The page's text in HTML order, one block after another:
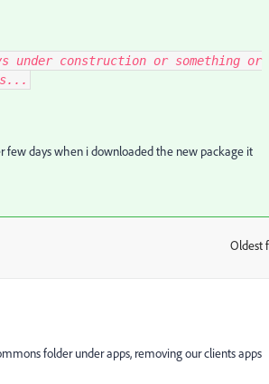
construction or something or
few days when i downloaded the new package it
Oldest
folder under apps, removing our clients apps